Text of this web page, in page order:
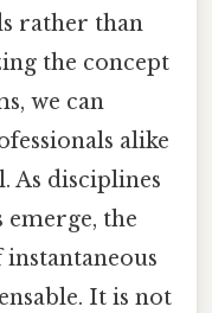
rather than
the concept
we can
alike
As disciplines
emerge, the
It is not